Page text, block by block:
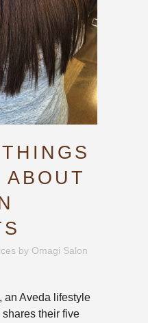
by Omagi Salon
an Aveda lifestyle
their five